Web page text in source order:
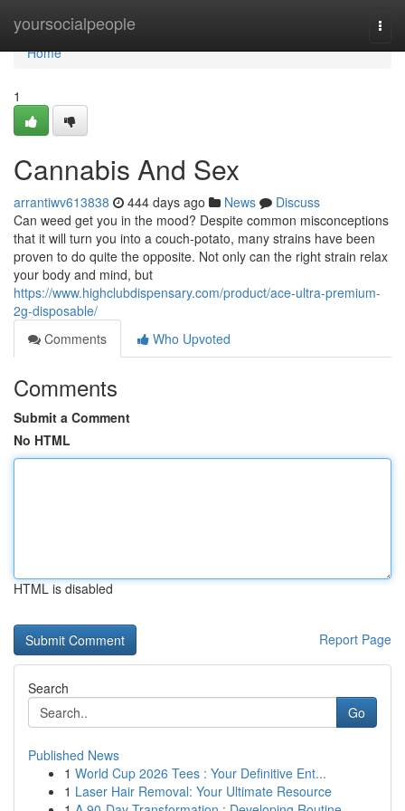
yoursocialpeople
Home
Home
1
Cannabis And Sex
arrantiwv613838 444 days ago News
Discuss
Can weed get you in the mood? Despite common misconceptions
that it will turn you into a couch-potato, many strains have been
proven to do quite the opposite. Not only can the right strain relax
your body and mind, but
https://www.highclubdispensary.com/product/ace-ultra-premium-
2g-disposable/
Comments
Who Upvoted
Comments
Submit a Comment
No HTML
HTML is disabled
Report Page
Search
Go
Published News
1 World Cup 2026 Tees : Your Definitive Ent...
1 Laser Hair Removal: Your Ultimate Resource